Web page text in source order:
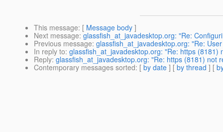
This message: [ Message body ]
Next message: glassfish_at_javadesktop.org: "Re:
Previous message: glassfish_at_javadesktop.org: "Re:
In reply to: glassfish_at_javadesktop.org: "Re: https (8181)
Reply: glassfish_at_javadesktop.org: "Re: https (8181) not
Contemporary messages sorted: [ by date ] [ by thread ] [